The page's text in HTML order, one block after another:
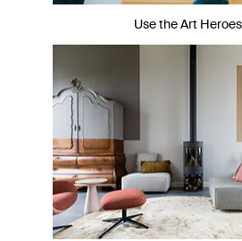
Use the Art